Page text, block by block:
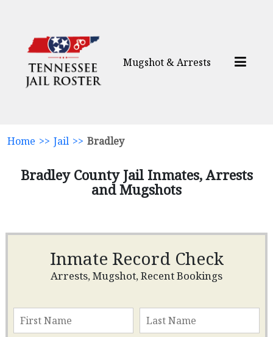
Mugshot & Arrests
Home >> Jail >> Bradley
Bradley County Jail Inmates, Arrests
and Mugshots
Inmate Record Check
Arrests, Mugshot, Recent Bookings